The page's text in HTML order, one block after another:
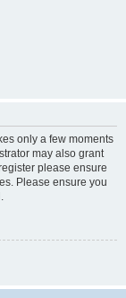
only a few moments
may also grant
please ensure
Please ensure you